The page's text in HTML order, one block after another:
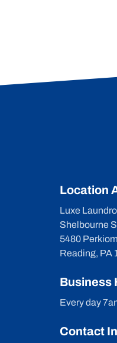
Location
Luxe
Shelbourne
5480
Reading, PA
Business
Every day
Contact